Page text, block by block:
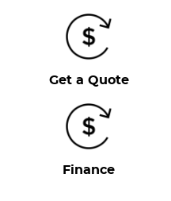
Get a Quote
Finance